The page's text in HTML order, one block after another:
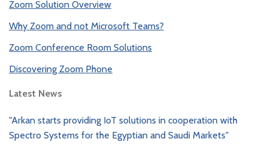
Zoom Solution Overview
Why Zoom and not Microsoft Teams?
Zoom Conference Room Solutions
Discovering Zoom Phone
Latest News
"Arkan starts providing IoT solutions in cooperation with
Spectro Systems for the Egyptian and Saudi Markets"